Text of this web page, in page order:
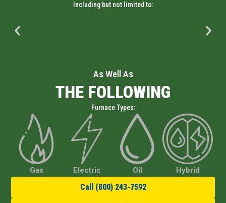
Including but not limited to:
As Well As
THE FOLLOWING
Furnace Types:
Gas Electric Oil Hybrid
Call (800) 243-7592